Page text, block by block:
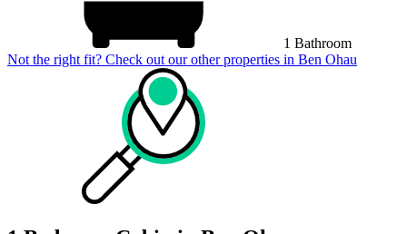
1 Bathroom
Not the right fit? Check out our other properties in Ben Ohau